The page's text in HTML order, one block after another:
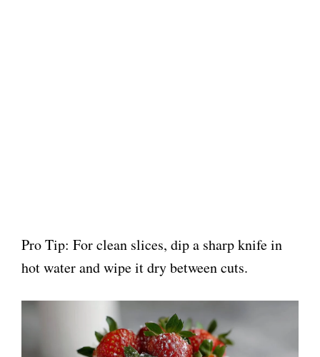
Pro Tip: For clean slices, dip a sharp knife in
hot water and wipe it dry between cuts.